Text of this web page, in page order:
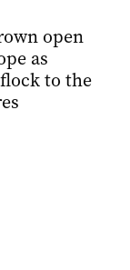
open
as
to the